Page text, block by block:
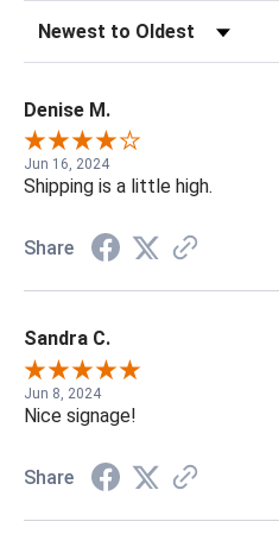
Sort Reviews
Denise M.
Jun 16, 2024
Shipping is a little high.
Share
Sandra C.
Jun 8, 2024
Nice signage!
Share